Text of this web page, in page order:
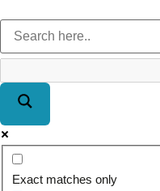
Exact matches only